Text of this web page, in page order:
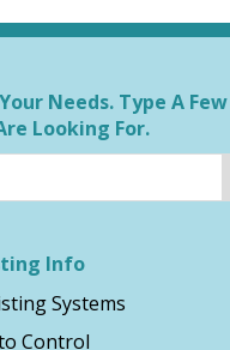
Needs. Type A
Looking For.
Info
Systems
Control